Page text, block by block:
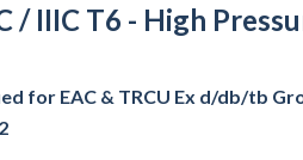
IIIC T6 - High
for EAC & TRCU Ex d/db/tb